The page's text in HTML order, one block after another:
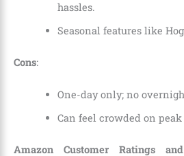
hassles.
Seasonal features like
Cons:
One-day only; no
Can feel crowded on peak
Amazon Customer Ratings